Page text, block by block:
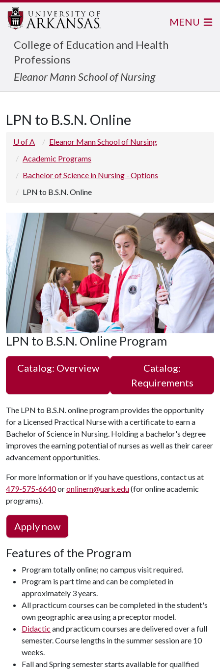
College of Education and Health
Professions
Eleanor Mann School of Nursing
MENU
LPN to B.S.N. Online
U of A
Eleanor Mann School of Nursing
Academic Programs
Bachelor of Science in Nursing - Options
LPN to B.S.N. Online
LPN to B.S.N. Online Program
Catalog: Overview
Catalog:
Requirements
The LPN to B.S.N. online program provides the opportunity
for a Licensed Practical Nurse with a certificate to earn a
Bachelor of Science in Nursing. Holding a bachelor's degree
improves the earning potential of nurses as well as their career
advancement opportunities.
For more information or if you have questions, contact us at
479-575-6640oronlinern@uark.edu(for online academic
programs).
Apply now
Features of the Program
Program totally online; no campus visit required.
Program is part time and can be completed in
approximately 3 years.
All practicum courses can be completed in the student's
own geographic area using a preceptor model.
Didactic and practicum courses are delivered over a full
semester. Course lengths in the summer session are 10
weeks.
Fall and Spring semester starts available for qualified